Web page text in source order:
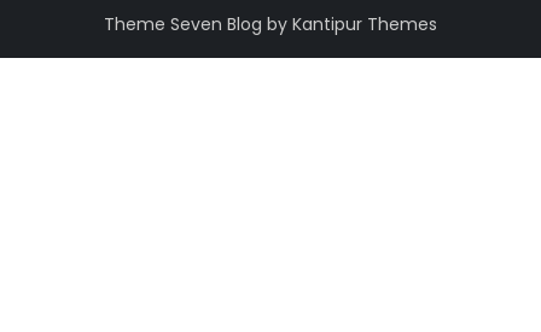
Theme Seven Blog by Kantipur Themes